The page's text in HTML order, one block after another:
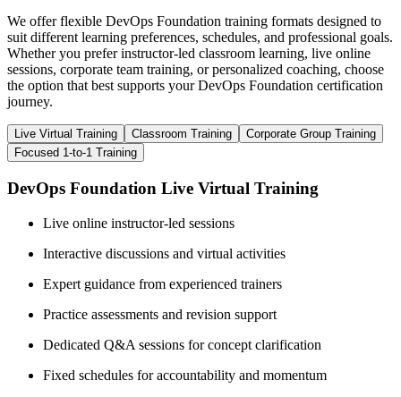
We offer flexible DevOps Foundation training formats designed to
suit different learning preferences, schedules, and professional goals.
Whether you prefer instructor-led classroom learning, live online
sessions, corporate team training, or personalized coaching, choose
the option that best supports your DevOps Foundation certification
journey.
Live Virtual Training Classroom Training
Corporate Group Training
Focused 1-to-1 Training
DevOps Foundation Live Virtual Training
Live online instructor-led sessions
Interactive discussions and virtual activities
Expert guidance from experienced trainers
Practice assessments and revision support
Dedicated Q&A sessions for concept clarification
Fixed schedules for accountability and momentum